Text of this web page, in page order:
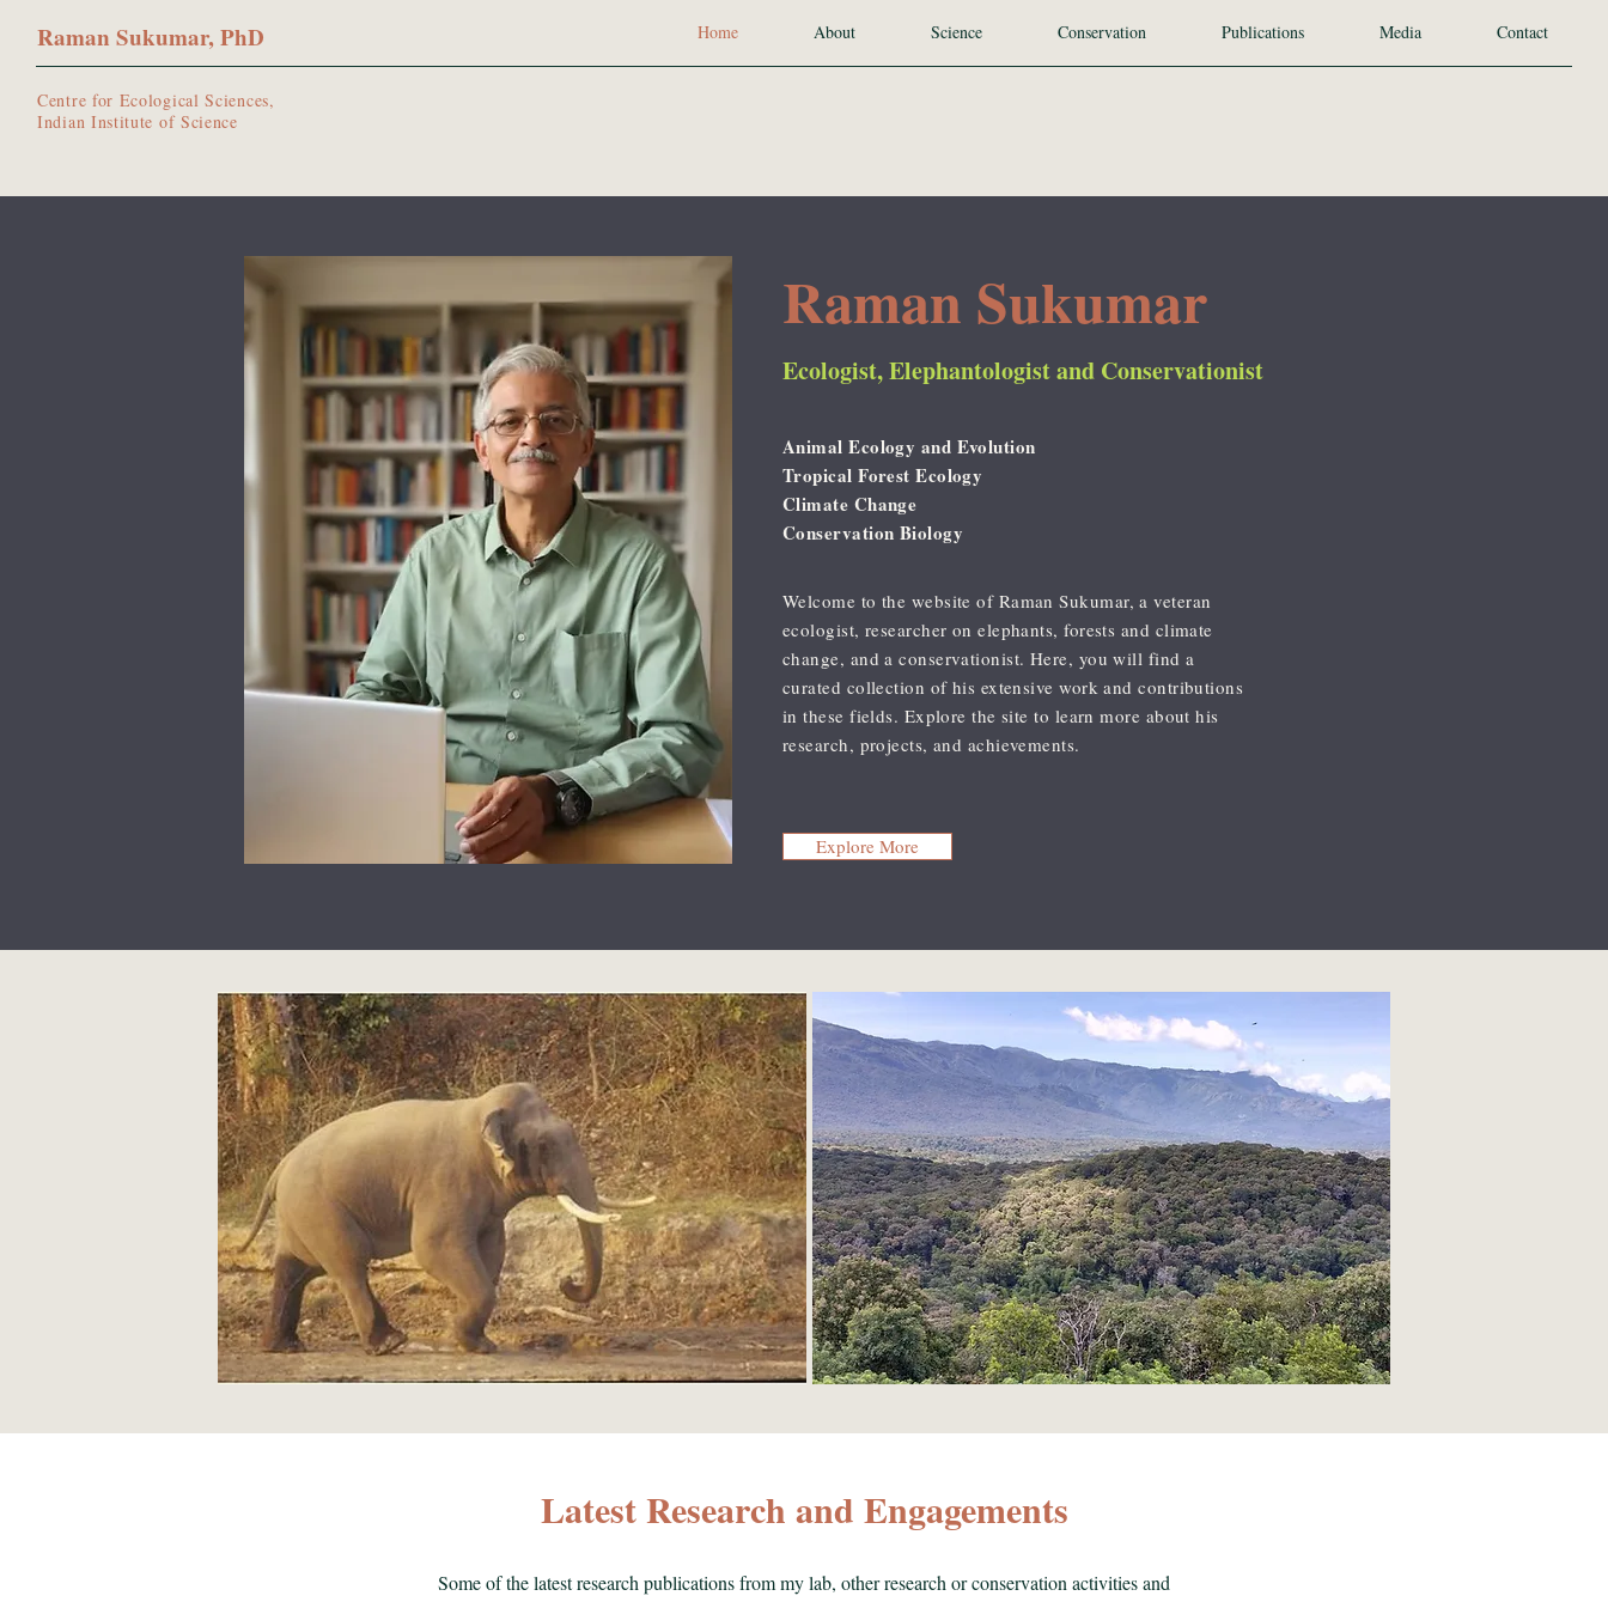
Raman Sukumar, PhD
Centre for Ecological Sciences,
Indian Institute of Science
Home About Science Conservation Publications Media Contact
Raman Sukumar
Ecologist, Elephantologist and Conservationist
Animal Ecology and Evolution
Tropical Forest Ecology
Climate Change
Conservation Biology
Welcome to the website of Raman Sukumar, a veteran
ecologist, researcher on elephants, forests and climate
change, and a conservationist. Here, you will find a
curated collection of his extensive work and contributions
in these fields. Explore the site to learn more about his
research, projects, and achievements.
Explore More
Latest Research and Engagements
Some of the latest research publications from my lab, other research or conservation activities and